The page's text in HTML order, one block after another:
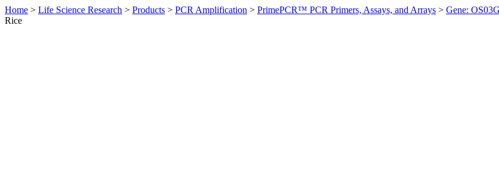
Home > Life Science Research > Products > PCR Amplification > PrimePCR™ PCR Primers, Assays, and Arrays > Gene:
Rice